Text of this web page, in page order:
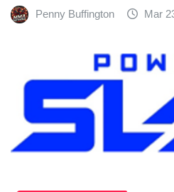
Penny Buffington Mar